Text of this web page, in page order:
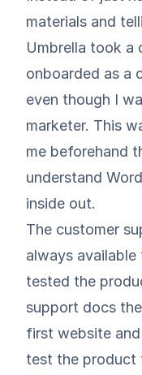
materials and
Umbrella took a
onboarded as a
even though I
marketer. This
me beforehand
understand
inside out.
The customer
always
tested the
support docs
first website
test the product